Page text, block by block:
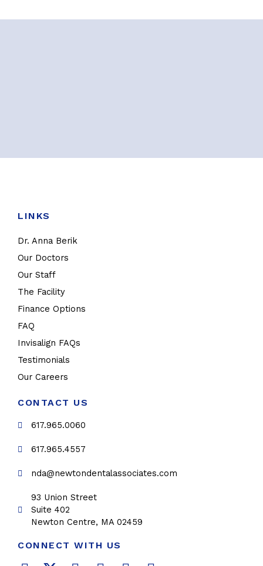
LINKS
Dr. Anna Berik
Our Doctors
Our Staff
The Facility
Finance Options
FAQ
Invisalign FAQs
Testimonials
Our Careers
CONTACT US
617.965.0060
617.965.4557
nda@newtondentalassociates.com
93 Union Street
Suite 402
Newton Centre, MA 02459
CONNECT WITH US